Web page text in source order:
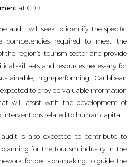
at CDB.
audit will seek to identify the specific
competencies required to meet the
the region’s tourism sector and provide
skill sets and resources necessary for
high-performing Caribbean
expected to provide valuable information
will assist with the development of
interventions related to human capital.
is also expected to contribute to
for the tourism industry in the
for decision-making to guide the